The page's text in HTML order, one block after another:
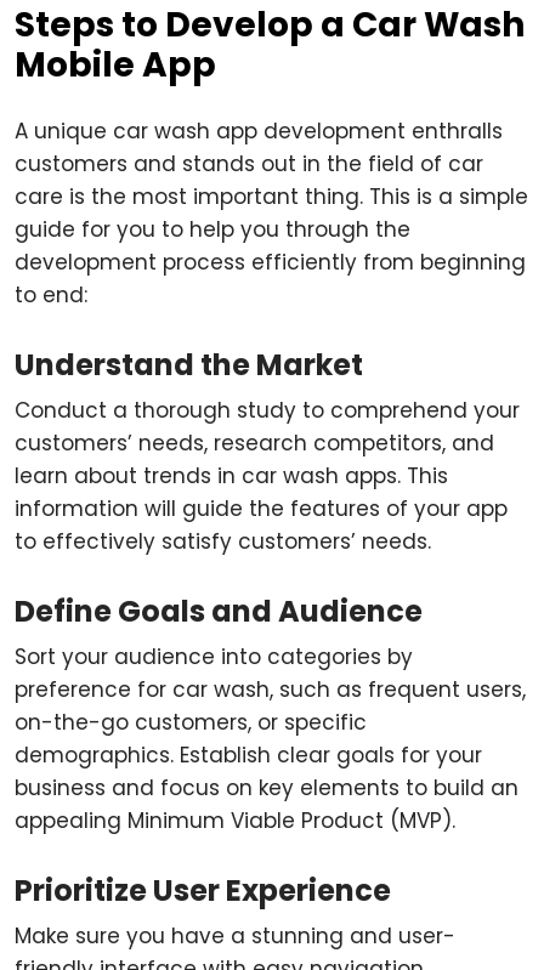
Steps to Develop a Car Wash
Mobile App
A unique car wash app development enthralls
customers and stands out in the field of car
care is the most important thing. This is a simple
guide for you to help you through the
development process efficiently from beginning
to end:
Understand the Market
Conduct a thorough study to comprehend your
customers’ needs, research competitors, and
learn about trends in car wash apps. This
information will guide the features of your app
to effectively satisfy customers’ needs.
Define Goals and Audience
Sort your audience into categories by
preference for car wash, such as frequent users,
on-the-go customers, or specific
demographics. Establish clear goals for your
business and focus on key elements to build an
appealing Minimum Viable Product (MVP).
Prioritize User Experience
Make sure you have a stunning and user-